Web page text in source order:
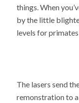
things. When
by the little
levels for primates
The lasers send
remonstration to